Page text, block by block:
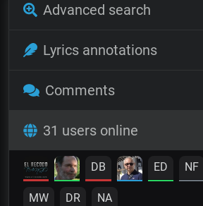
Advanced search
Lyrics annotations
Comments
31 users online
DB ED NF
MW DR NA